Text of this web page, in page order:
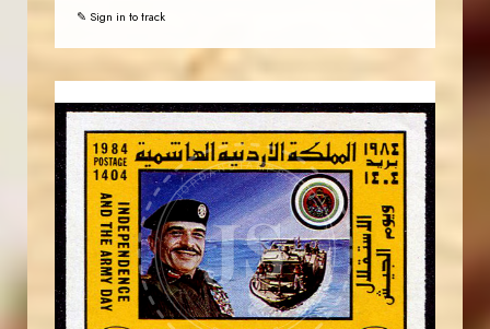
✎ Sign in to track
JS
JORDANSTAMPS.COM